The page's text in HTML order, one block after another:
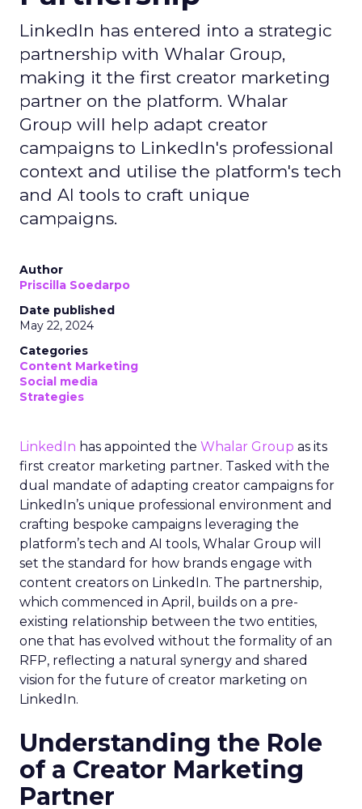
LinkedIn has entered into a strategic
partnership with Whalar Group,
making it the first creator marketing
partner on the platform. Whalar
Group will help adapt creator
campaigns to LinkedIn's professional
context and utilise the platform's tech
and AI tools to craft unique
campaigns.
Author
Priscilla Soedarpo
Date published
May 22, 2024
Categories
Content Marketing
Social media
Strategies
LinkedIn has appointed the Whalar Group as its
first creator marketing partner. Tasked with the
dual mandate of adapting creator campaigns for
LinkedIn’s unique professional environment and
crafting bespoke campaigns leveraging the
platform’s tech and AI tools, Whalar Group will
set the standard for how brands engage with
content creators on LinkedIn. The partnership,
which commenced in April, builds on a pre-
existing relationship between the two entities,
one that has evolved without the formality of an
RFP, reflecting a natural synergy and shared
vision for the future of creator marketing on
LinkedIn.
Understanding the Role
of a Creator Marketing
Partner